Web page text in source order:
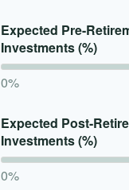
Expected Pre-
Investments (%)
0%
Expected Post-
Investments (%)
0%